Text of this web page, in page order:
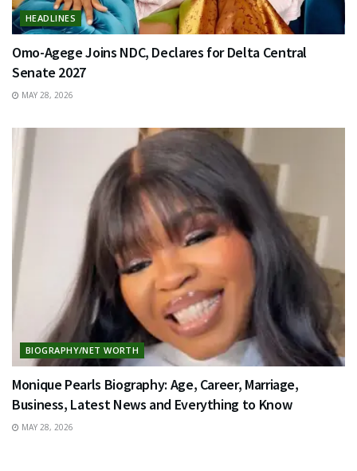
HEADLINES
Omo-Agege Joins NDC, Declares for Delta Central
Senate 2027
MAY 28, 2026
BIOGRAPHY/NET WORTH
Monique Pearls Biography: Age, Career, Marriage,
Business, Latest News and Everything to Know
MAY 28, 2026